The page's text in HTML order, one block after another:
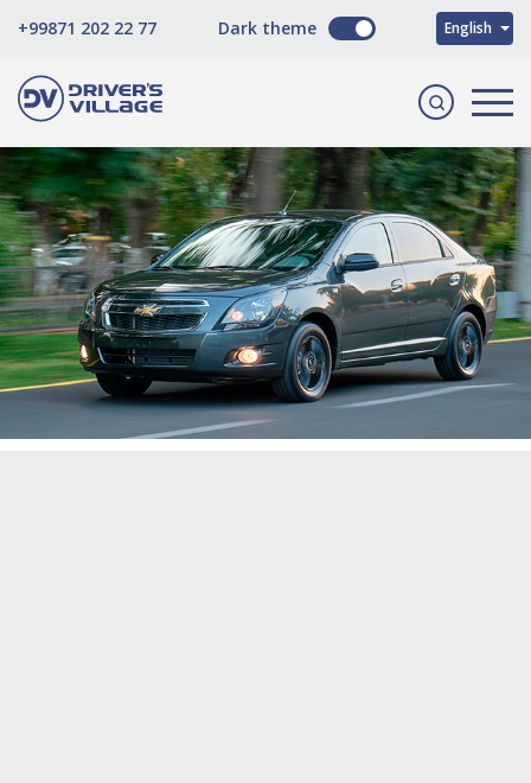
+99871 202 22 77 Dark theme English
O'zbekcha